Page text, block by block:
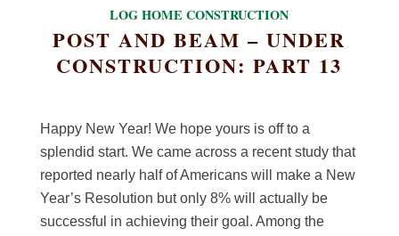
LOG HOME CONSTRUCTION
POST AND BEAM – UNDER
CONSTRUCTION: PART 13
Happy New Year! We hope yours is off to a
splendid start. We came across a recent study that
reported nearly half of Americans will make a New
Year’s Resolution but only 8% will actually be
successful in achieving their goal. Among the